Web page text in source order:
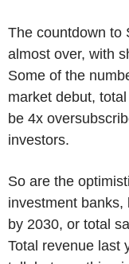
The countdown to
almost over, with
Some of the
market debut,
be 4x
investors.
So are the
investment banks,
by 2030, or total
Total revenue last